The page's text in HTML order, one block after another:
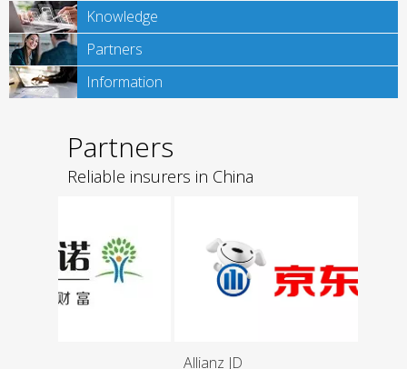
Knowledge
Partners
Information
Partners
Reliable insurers in China